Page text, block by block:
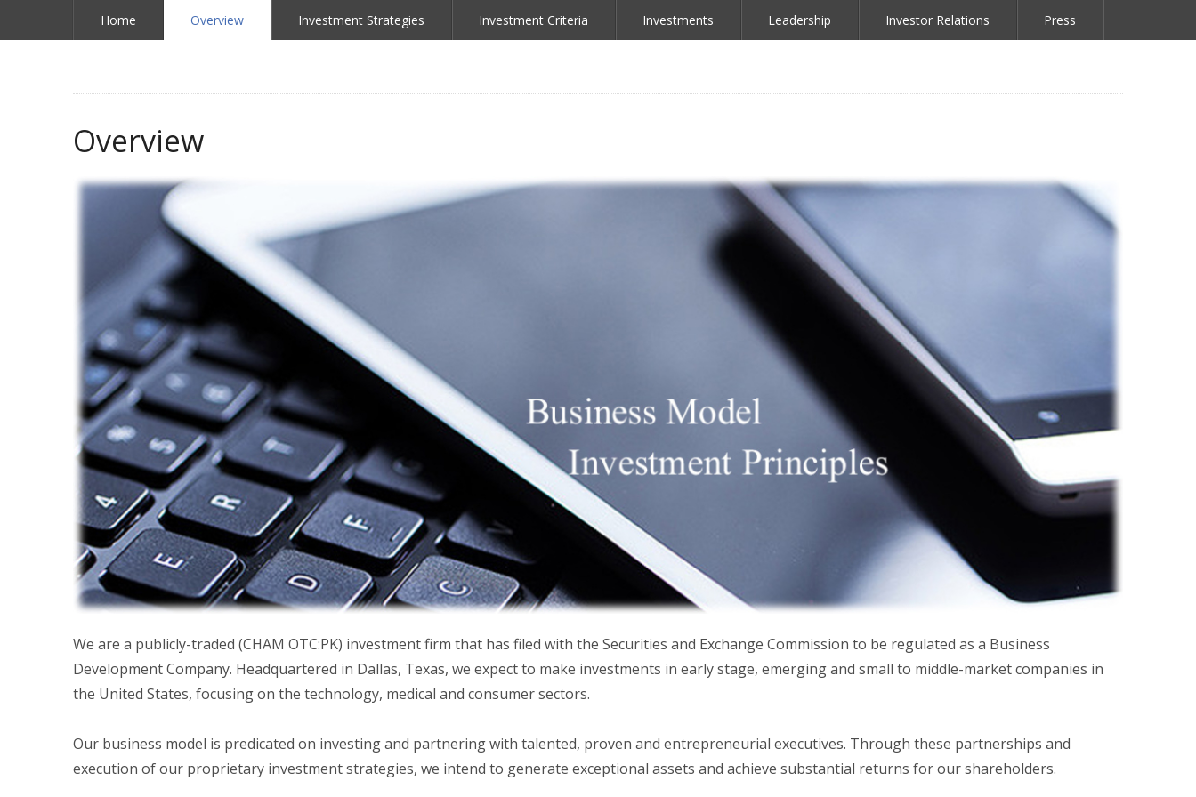
Home Overview Investment Strategies Investment Criteria Investments Leadership Investor Relations Press
Overview
We are a publicly-traded (CHAM OTC:PK) investment firm that has filed with the Securities and Exchange Commission to be regulated as a Business
Development Company. Headquartered in Dallas, Texas, we expect to make investments in early stage, emerging and small to middle-market companies in
the United States, focusing on the technology, medical and consumer sectors.
Our business model is predicated on investing and partnering with talented, proven and entrepreneurial executives. Through these partnerships and
execution of our proprietary investment strategies, we intend to generate exceptional assets and achieve substantial returns for our shareholders.